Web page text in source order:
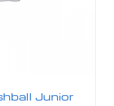
Junior